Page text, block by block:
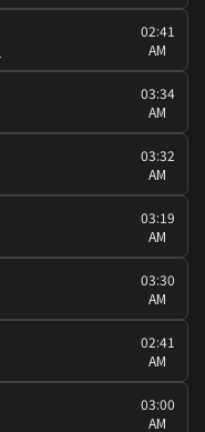
02:41
AM
03:34
AM
03:32
AM
03:19
AM
03:30
AM
02:41
AM
03:00
AM